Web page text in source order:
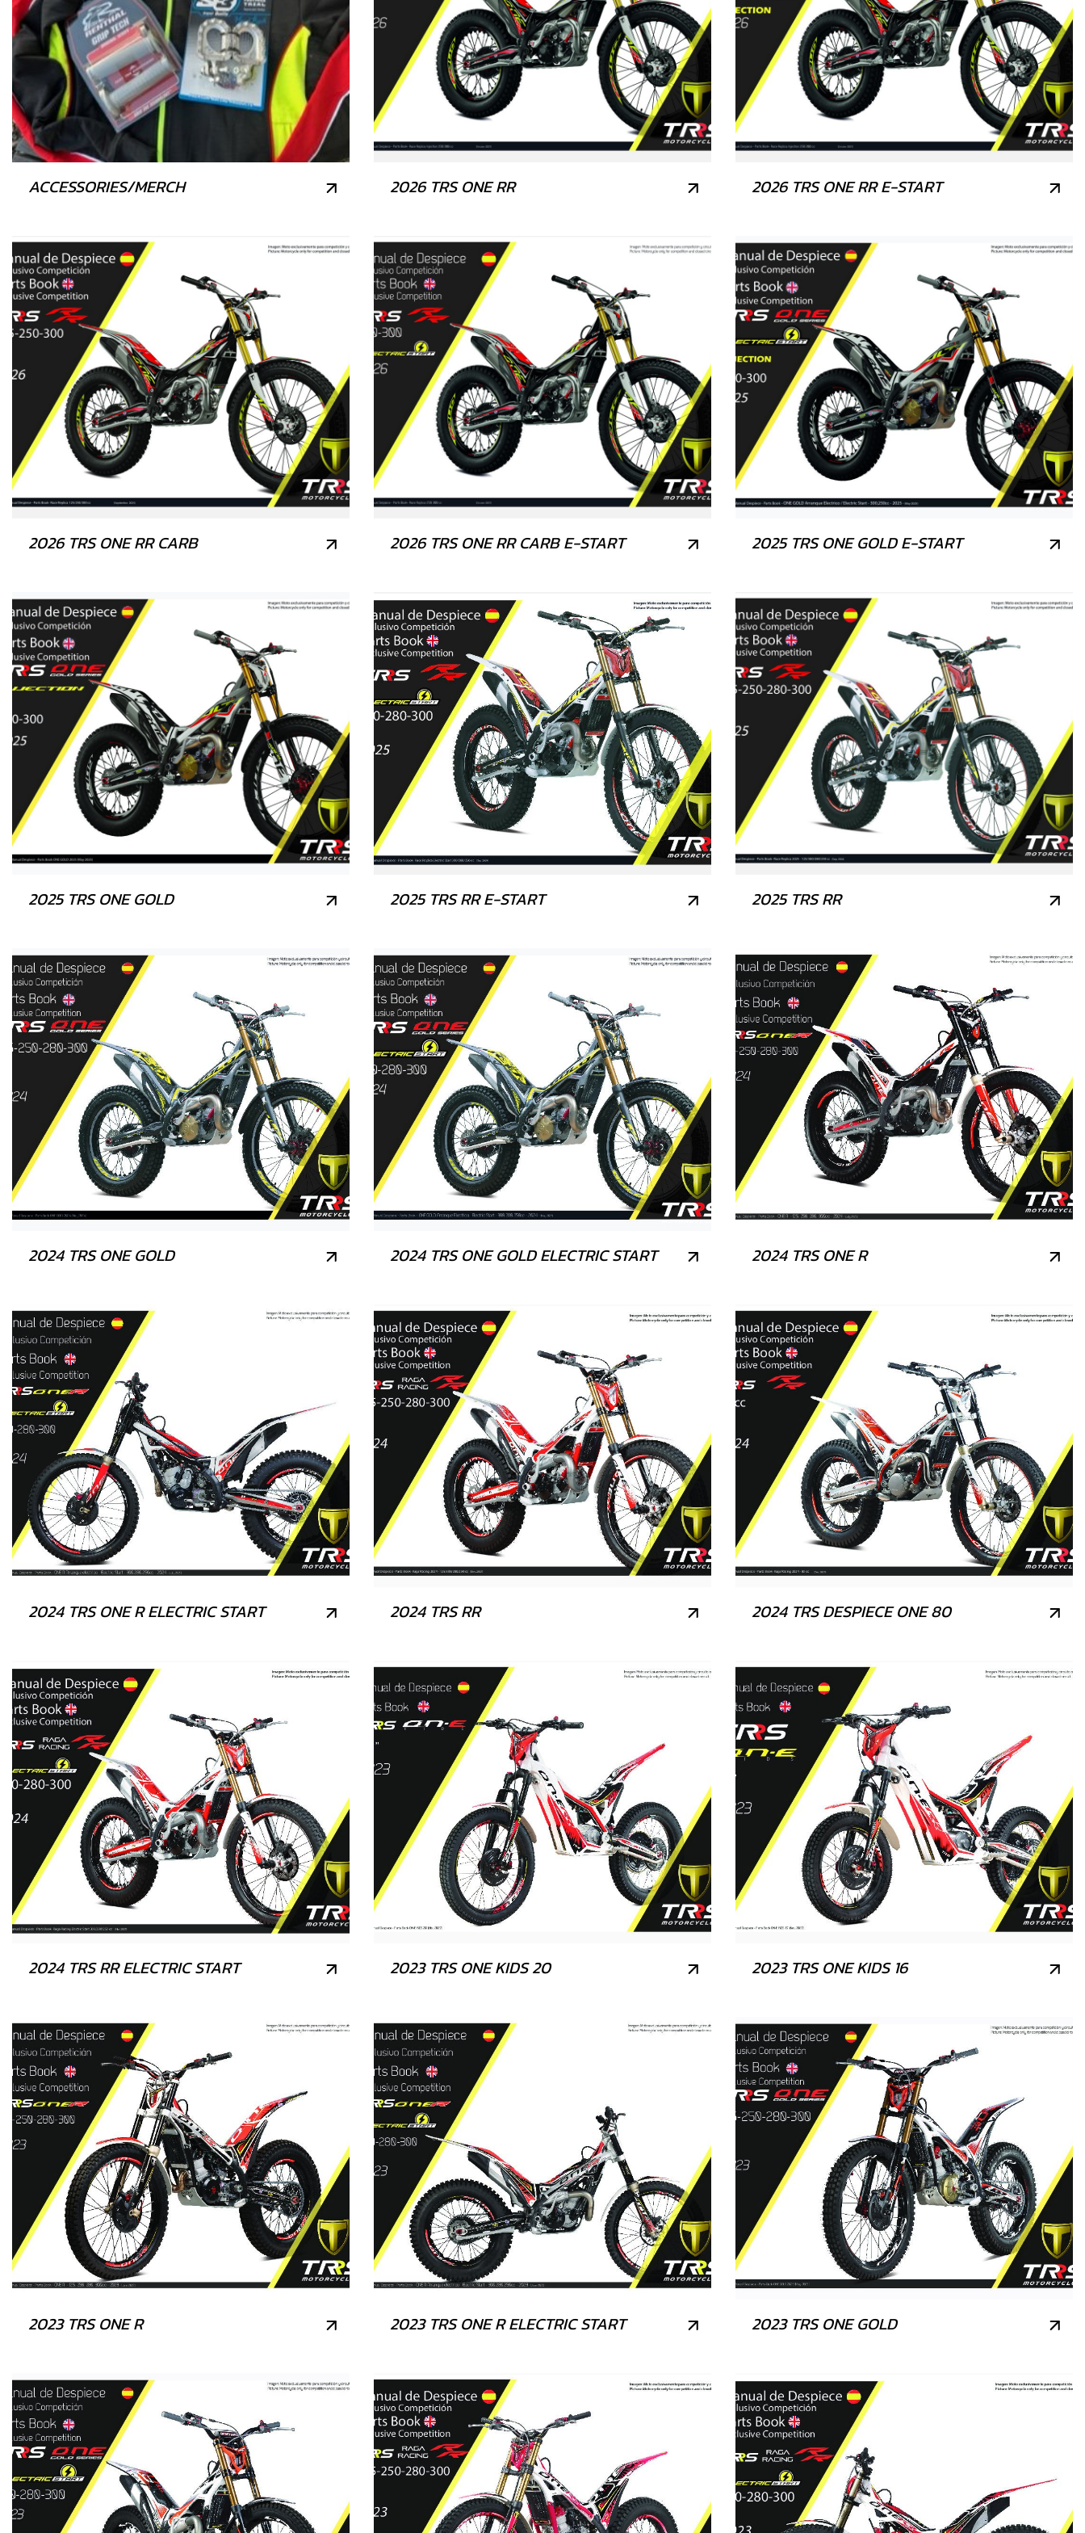
ACCESSORIES/MERCH 2026 TRS ONE RR 2026 TRS ONE RR E-START
2026 TRS ONE RR CARB 2026 TRS ONE RR CARB E-START 2025 TRS ONE GOLD E-START
2025 TRS ONE GOLD 2025 TRS RR E-START 2025 TRS RR
2024 TRS ONE GOLD 2024 TRS ONE GOLD ELECTRIC START 2024 TRS ONE R
2024 TRS ONE R ELECTRIC START 2024 TRS RR 2024 TRS DESPIECE ONE 80
2024 TRS RR ELECTRIC START 2023 TRS ONE KIDS 20 2023 TRS ONE KIDS 16
2023 TRS ONE R 2023 TRS ONE R ELECTRIC START 2023 TRS ONE GOLD